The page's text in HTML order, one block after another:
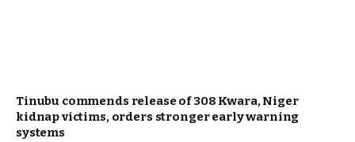
Tinubu commends release of 308 Kwara, Niger
kidnap victims, orders stronger early warning
systems